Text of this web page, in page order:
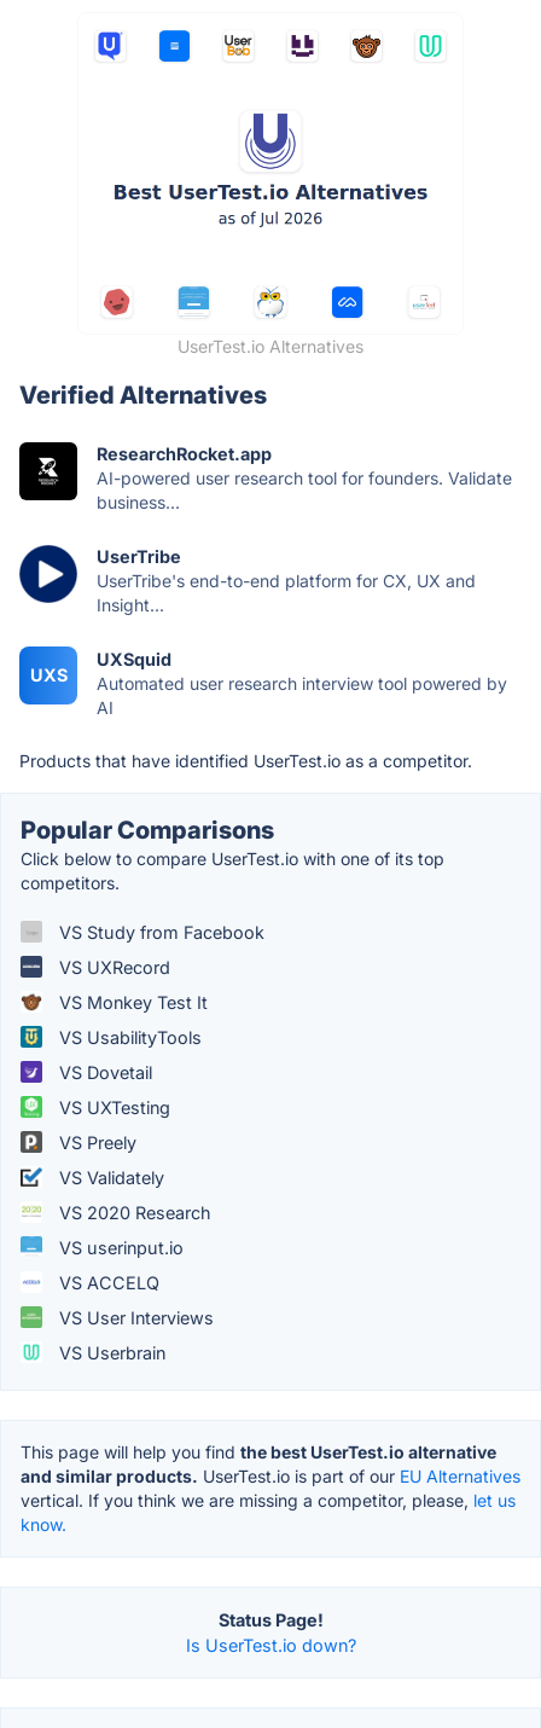
UserTest.io Alternatives
Verified Alternatives
ResearchRocket.app
AI-powered user research tool for founders. Validate
business...
UserTribe
UserTribe's end-to-end platform for CX, UX and
Insight...
UXS
UXSquid
Automated user research interview tool powered by
AI
Products that have identified UserTest.io as a competitor.
Popular Comparisons
Click below to compare UserTest.io with one of its top
competitors.
VS Study from Facebook
VS UXRecord
VS Monkey Test It
VS UsabilityTools
VS Dovetail
VS UXTesting
VS Preely
VS Validately
VS 2020 Research
VS userinput.io
VS ACCELQ
VS User Interviews
VS Userbrain
This page will help you find the best UserTest.io alternative
and similar products. UserTest.io is part of our EU Alternatives
vertical. If you think we are missing a competitor, please, let us
know.
Status Page!
Is UserTest.io down?